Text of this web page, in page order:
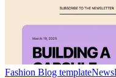
Fashion Blog template